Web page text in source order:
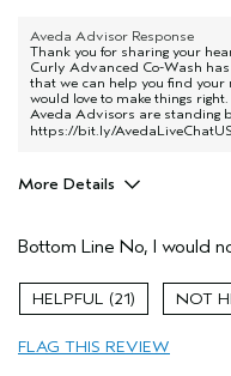
Aveda Advisor Response
Thank you for sharing your
Curly Advanced Co-Wash
that we can help you find
would love to make things
Aveda Advisors are standing
https://bit.ly/AvedaLiveChatUS
More Details
Dry hair
Age range
Bottom Line No, I would
21
FLAG THIS REVIEW